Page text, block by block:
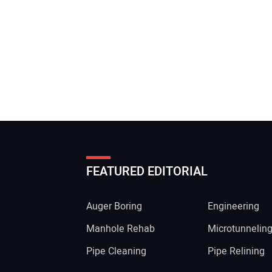
FEATURED EDITORIAL
Auger Boring
Engineering
Manhole Rehab
Microtunneling
Pipe Cleaning
Pipe Relining